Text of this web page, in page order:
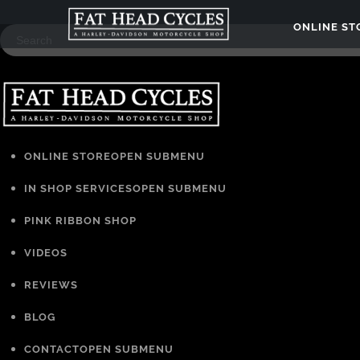
ONLINE STOREOPEN SUBMENU
IN SHOP SERVICESOPEN SUBMENU
PINK RIBBON SHOP
VIDEOS
REVIEWS
BLOG
CONTACTOPEN SUBMENU
ONLINE